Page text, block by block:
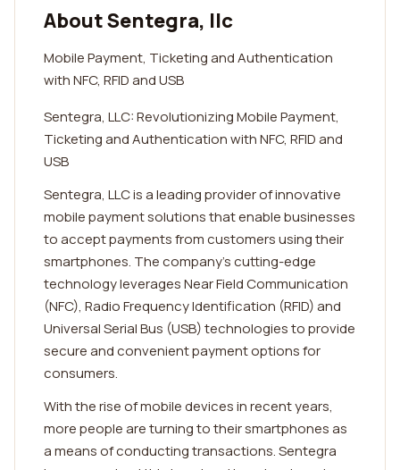
About Sentegra, llc
Mobile Payment, Ticketing and Authentication
with NFC, RFID and USB
Sentegra, LLC: Revolutionizing Mobile Payment,
Ticketing and Authentication with NFC, RFID and
USB
Sentegra, LLC is a leading provider of innovative
mobile payment solutions that enable businesses
to accept payments from customers using their
smartphones. The company's cutting-edge
technology leverages Near Field Communication
(NFC), Radio Frequency Identification (RFID) and
Universal Serial Bus (USB) technologies to provide
secure and convenient payment options for
consumers.
With the rise of mobile devices in recent years,
more people are turning to their smartphones as
a means of conducting transactions. Sentegra